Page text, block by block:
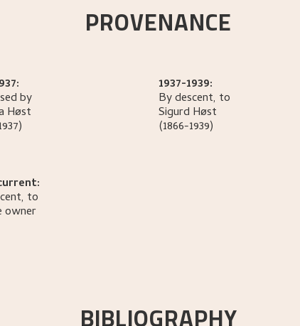
PROVENANCE
by
Høst
1937-1939:
By descent, to
Sigurd Høst
(1866-1939)
to
owner